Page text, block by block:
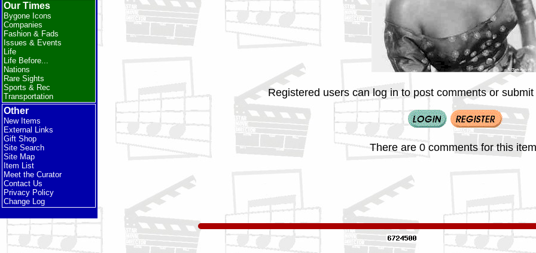
Our Times
Bygone Icons
Companies
Fashion & Fads
Issues & Events
Life
Life Before...
Nations
Rare Sights
Sports & Rec
Transportation
Other
New Items
External Links
Gift Shop
Site Search
Site Map
Item List
Meet the Curator
Contact Us
Privacy Policy
Change Log
Registered users can log in to post comments or
There are 0 comments for this